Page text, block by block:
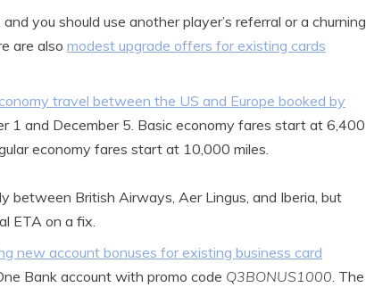
you should use another player’s referral or a churning
are also modest upgrade offers for existing cards
travel between the US and Europe booked by
1 and December 5. Basic economy fares start at 6,400
economy fares start at 10,000 miles.
between British Airways, Aer Lingus, and Iberia, but
ETA on a fix.
new account bonuses for existing business card
Bank account with promo code Q3BONUS1000. The